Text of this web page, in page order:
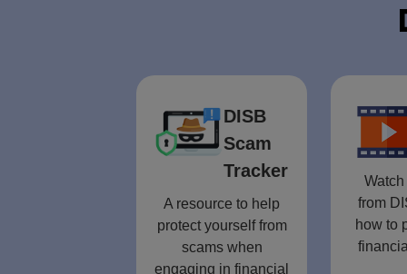
DISB
Scam
Tracker
A resource to help
protect yourself from
scams when
engaging in financial
from
how to